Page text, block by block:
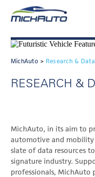
TRADE POLICY
ABOUT
INDUSTRY TRANSITION
RESEARCH & DATA
EVENTS
MichAuto > Research & Data
RESEARCH &
MichAuto, in its aim to
automotive and
slate of data resources
signature industry.
professionals,